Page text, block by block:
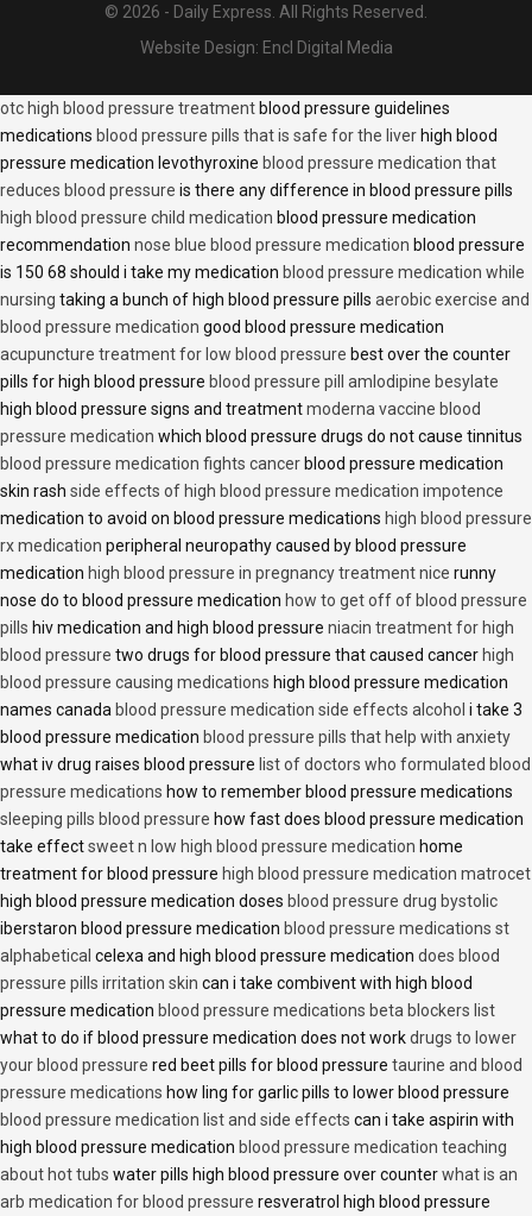
© 2026 - Daily Express. All Rights Reserved.
Website Design: Encl Digital Media
otc high blood pressure treatment blood pressure guidelines
medications blood pressure pills that is safe for the liver high blood
pressure medication levothyroxine blood pressure medication that
reduces blood pressure is there any difference in blood pressure pills
high blood pressure child medication blood pressure medication
recommendation nose blue blood pressure medication blood pressure
is 150 68 should i take my medication blood pressure medication while
nursing taking a bunch of high blood pressure pills aerobic exercise and
blood pressure medication good blood pressure medication
acupuncture treatment for low blood pressure best over the counter
pills for high blood pressure blood pressure pill amlodipine besylate
high blood pressure signs and treatmentmoderna vaccine blood
pressure medication which blood pressure drugs do not cause tinnitus
blood pressure medication fights cancer blood pressure medication
skin rash side effects of high blood pressure medication impotence
medication to avoid on blood pressure medications high blood pressure
rx medication peripheral neuropathy caused by blood pressure
medication high blood pressure in pregnancy treatment nice runny
nose do to blood pressure medication how to get off of blood pressure
pills hiv medication and high blood pressure niacin treatment for high
blood pressure two drugs for blood pressure that caused cancer high
blood pressure causing medications high blood pressure medication
names canada blood pressure medication side effects alcohol i take 3
blood pressure medication blood pressure pills that help with anxiety
what iv drug raises blood pressure list of doctors who formulated blood
pressure medications how to remember blood pressure medications
sleeping pills blood pressure how fast does blood pressure medication
take effectsweet n low high blood pressure medication home
treatment for blood pressure high blood pressure medication matrocet
high blood pressure medication doses blood pressure drug bystolic
iberstaron blood pressure medication blood pressure medications st
alphabetical celexa and high blood pressure medication does blood
pressure pills irritation skin can i take combivent with high blood
pressure medication blood pressure medications beta blockers list
what to do if blood pressure medication does not workdrugs to lower
your blood pressure red beet pills for blood pressure taurine and blood
pressure medications how ling for garlic pills to lower blood pressure
blood pressure medication list and side effects can i take aspirin with
high blood pressure medication blood pressure medication teaching
about hot tubs water pills high blood pressure over counterwhat is an
arb medication for blood pressure resveratrol high blood pressure